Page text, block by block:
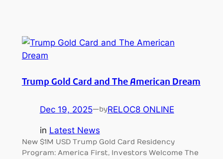
Trump Gold Card and The American Dream
Dec 19, 2025—byRELOC8 ONLINE
in Latest News
New $1M USD Trump Gold Card Residency
Program: America First, Investors Welcome The